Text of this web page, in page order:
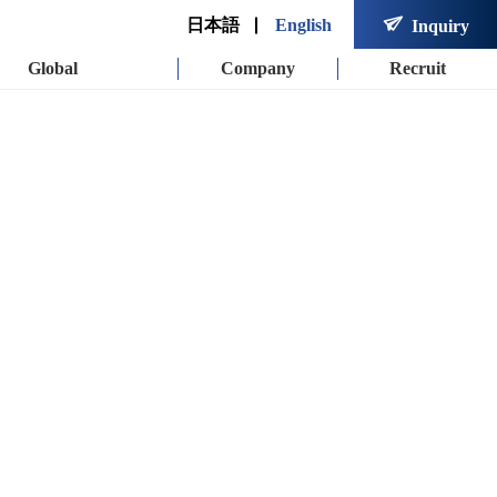
日本語 English  Inquiry
Global Company Recruit